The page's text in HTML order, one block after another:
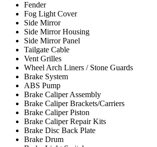
Fender
Fog Light Cover
Side Mirror
Side Mirror Housing
Side Mirror Panel
Tailgate Cable
Vent Grilles
Wheel Arch Liners / Stone Guards
Brake System
ABS Pump
Brake Caliper Assembly
Brake Caliper Brackets/Carriers
Brake Caliper Piston
Brake Caliper Repair Kits
Brake Disc Back Plate
Brake Drum